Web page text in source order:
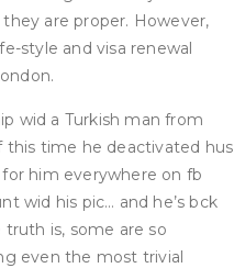
are proper. However,
style and visa renewal
wid a Turkish man from
this time he deactivated hus
him everywhere on fb
wid his pic… and he’s bck
is, some are so
even the most trivial